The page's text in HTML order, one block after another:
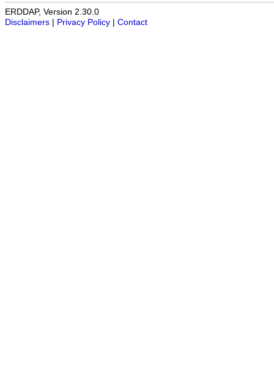
ERDDAP, Version 2.30.0
Disclaimers
Privacy Policy Contact